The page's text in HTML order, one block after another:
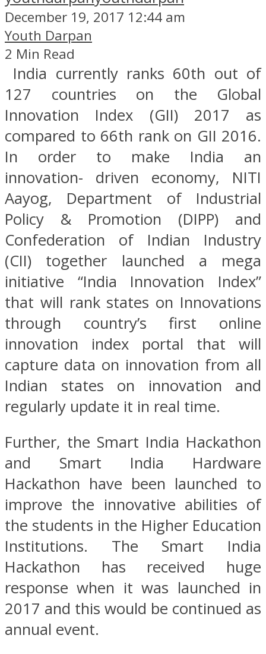
December 19, 2017 12:44 am
Youth Darpan
2 Min Read
India currently ranks 60th out of
127 countries on the Global
Innovation Index (GII) 2017 as
compared to 66th rank on GII 2016.
In order to make India an
innovation- driven economy, NITI
Aayog, Department of Industrial
Policy & Promotion (DIPP) and
Confederation of Indian Industry
(CII) together launched a mega
initiative “India Innovation Index”
that will rank states on Innovations
through country’s first online
innovation index portal that will
capture data on innovation from all
Indian states on innovation and
regularly update it in real time.
Further, the Smart India Hackathon
and Smart India Hardware
Hackathon have been launched to
improve the innovative abilities of
the students in the Higher Education
Institutions. The Smart India
Hackathon has received huge
response when it was launched in
2017 and this would be continued as
annual event.